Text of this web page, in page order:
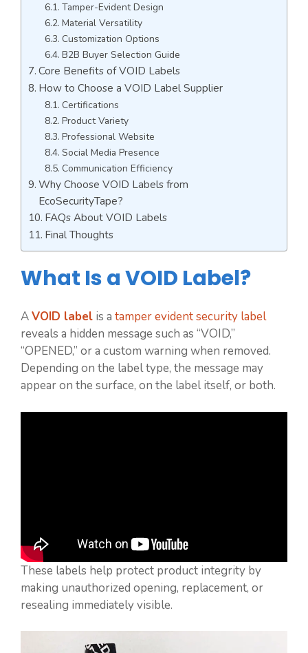
Tamper-Evident Design
Material Versatility
Customization Options
B2B Buyer Selection Guide
Core Benefits of VOID Labels
How to Choose a VOID Label Supplier
Certifications
Product Variety
Professional Website
Social Media Presence
Communication Efficiency
Why Choose VOID Labels from
EcoSecurityTape?
FAQs About VOID Labels
Final Thoughts
What Is a VOID Label?
AVOID label is a tamper evident security label
reveals a hidden message such as “VOID,”
“OPENED,” or a custom warning when removed.
Depending on the label type, the message may
appear on the surface, on the label itself, or both.
These labels help protect product integrity by
making unauthorized opening, replacement, or
resealing immediately visible.